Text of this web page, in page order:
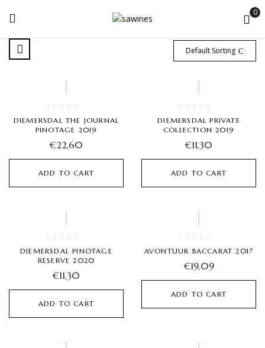
0
Default Sorting
DIEMERSDAL THE JOURNAL
PINOTAGE 2019
€22,60
ADD TO CART
DIEMERSDAL PRIVATE
COLLECTION 2019
€11,30
ADD TO CART
DIEMERSDAL PINOTAGE
RESERVE 2020
€11,30
ADD TO CART
AVONTUUR BACCARAT 2017
€19,09
ADD TO CART